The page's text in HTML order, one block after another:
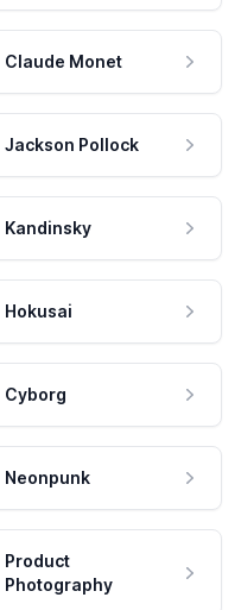
Claude Monet
Jackson Pollock
Kandinsky
Hokusai
Cyborg
Neonpunk
Product
Photography